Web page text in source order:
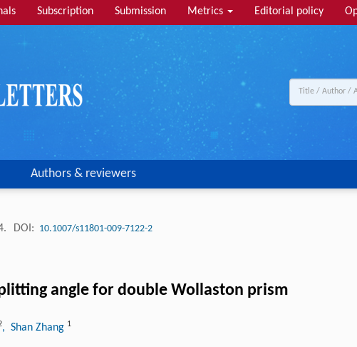
Subscription Submission Metrics Editorial policy
Authors & reviewers
DOI: 10.1007/s11801-009-7122-2
angle for double Wollaston prism
, Shan Zhang 1